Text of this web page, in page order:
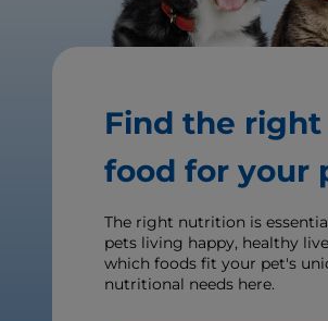
Find the right
food for your
The right nutrition is
pets living happy, healthy
which foods fit your pet's
nutritional needs here.